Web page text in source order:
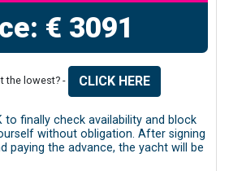
€ 3091
the lowest? - CLICK HERE
to finally check availability and block
without obligation. After signing
paying the advance, the yacht will be